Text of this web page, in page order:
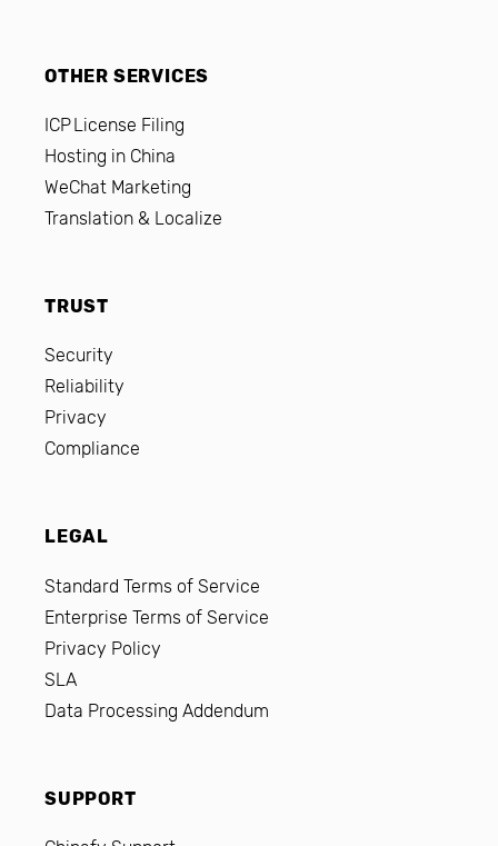
OTHER SERVICES
ICP License Filing
Hosting in China
WeChat Marketing
Translation & Localize
TRUST
Security
Reliability
Privacy
Compliance
LEGAL
Standard Terms of Service
Enterprise Terms of Service
Privacy Policy
SLA
Data Processing Addendum
SUPPORT